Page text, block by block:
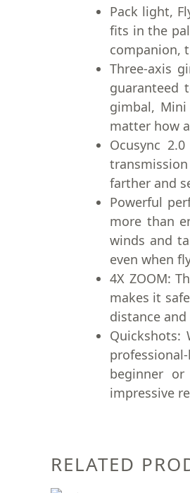
Pack light,
fits in the
companion,
Three-axis
guaranteed
gimbal,
matter how
Ocusync
farther and
Powerful
more than
winds and
even when
4X ZOOM:
makes it
distance
Quickshots:
beginner
impressive
RELATED